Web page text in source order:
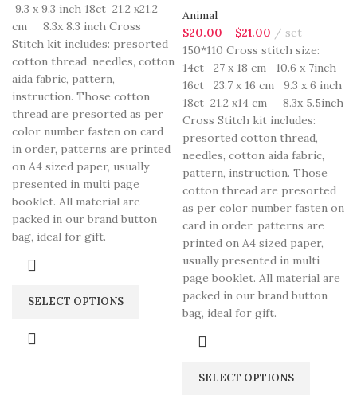
9.3 x 9.3 inch 18ct 21.2 x21.2
cm 8.3x 8.3 inch Cross
Stitch kit includes: presorted
cotton thread, needles, cotton
aida fabric, pattern,
instruction. Those cotton
thread are presorted as per
color number fasten on card
in order, patterns are printed
on A4 sized paper, usually
presented in multi page
booklet. All material are
packed in our brand button
bag, ideal for gift.
SELECT OPTIONS
Animal
$20.00 – $21.00
set
150*110 Cross stitch size:
14ct 27 x 18 cm 10.6 x 7inch
16ct 23.7 x 16 cm 9.3 x 6 inch
18ct 21.2 x14 cm 8.3x 5.5inch
Cross Stitch kit includes:
presorted cotton thread,
needles, cotton aida fabric,
pattern, instruction. Those
cotton thread are presorted
as per color number fasten on
card in order, patterns are
printed on A4 sized paper,
usually presented in multi
page booklet. All material are
packed in our brand button
bag, ideal for gift.
SELECT OPTIONS